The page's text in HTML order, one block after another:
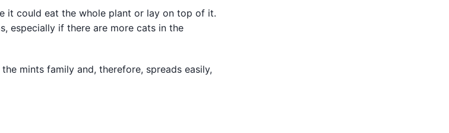
it could eat the whole plant or lay on top of it.
especially if there are more cats in the
mints family and, therefore, spreads easily,